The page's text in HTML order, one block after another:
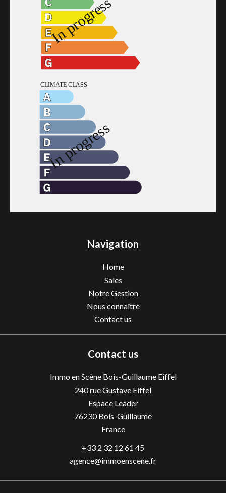
Navigation
Home
Sales
Notre Gestion
Nous connaître
Contact us
Contact us
Immo en Scène Bois-Guillaume Eiffel
240 rue Gustave Eiffel
Espace Leader
76230Bois-Guillaume
France
+33 2 32 12 61 45
agence@immoenscene.fr